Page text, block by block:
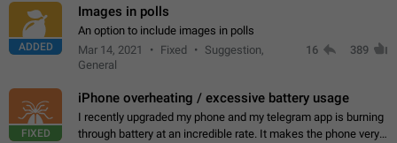
ADDED
Images in polls
An option to include images in polls
Mar 14, 2021
Fixed
Suggestion,
General
16 389
FIXED
iPhone overheating / excessive battery usage
I recently upgraded my phone and my telegram app is burning
through battery at an incredible rate. It makes the phone very